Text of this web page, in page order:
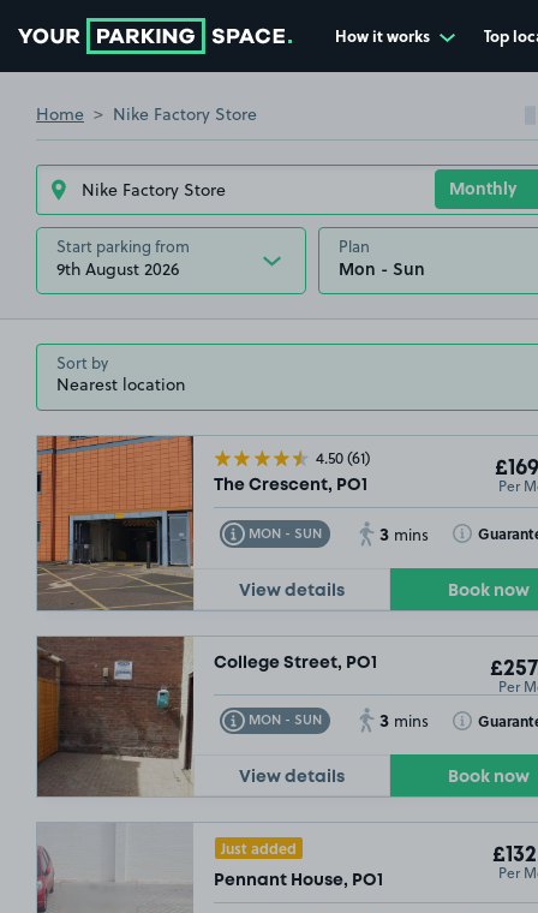
How it works Top
Home Nike Factory Store
Start parking from
9th August 2026
Plan
Sort by
4.50(61)
The Crescent, PO1 Per
MON - SUN
Toggle Tooltip 3 mins Toggle
View details Book now
College Street, PO1
Per
MON - SUN
Toggle Tooltip 3 mins Toggle
View details Book now
Just added
Pennant House, PO1 Per
£54
.99